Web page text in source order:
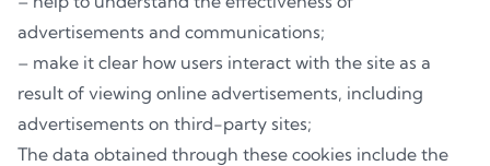
advertisements and communications;
– make it clear how users interact with the site as a
result of viewing online advertisements, including
advertisements on third-party sites;
The data obtained through these cookies include the